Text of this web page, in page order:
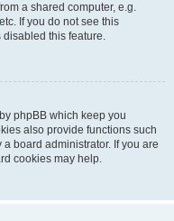
a shared computer, e.g.
If you do not see this
this feature.
phpBB which keep you
also provide functions such
board administrator. If you are
cookies may help.